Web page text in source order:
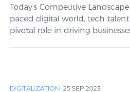
Today’s Competitive
paced digital world, tech
pivotal role in driving
DIGITALIZATION ·25 SEP 2023